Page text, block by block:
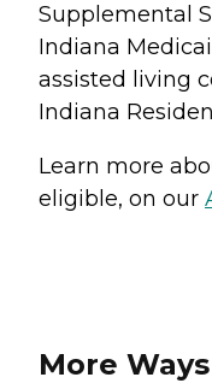
Supplemental
Indiana
assisted living
Indiana
Learn more
eligible, on our
More